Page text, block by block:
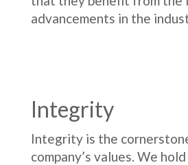
advancements in the
Integrity
Integrity is the
company’s values. We